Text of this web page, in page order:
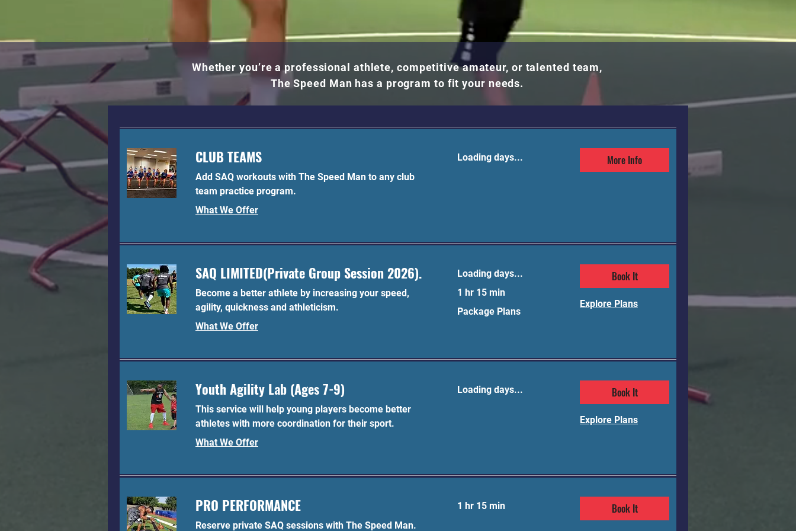
Whether you’re a professional athlete, competitive amateur, or talented team,
The Speed Man has a program to fit your needs.
CLUB TEAMS
Add SAQ workouts with The Speed Man to any club
team practice program.
What We Offer
Loading days... More Info
SAQ LIMITED(Private Group Session 2026).
Become a better athlete by increasing your speed,
agility, quickness and athleticism.
What We Offer
Loading days...
1 hr 15 min
Plans
Package Plans
Book It
Explore Plans
Youth Agility Lab (Ages 7-9)
This service will help young players become better
athletes with more coordination for their sport.
What We Offer
Loading days... Book It
Explore Plans
PRO PERFORMANCE
Reserve private SAQ sessions with The Speed Man.
1 hr 15 min Book It